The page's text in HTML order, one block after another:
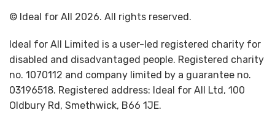
© Ideal for All 2026. All rights reserved.
Ideal for All Limited is a user-led registered charity for
disabled and disadvantaged people. Registered charity
no. 1070112 and company limited by a guarantee no.
03196518. Registered address: Ideal for All Ltd, 100
Oldbury Rd, Smethwick, B66 1JE.